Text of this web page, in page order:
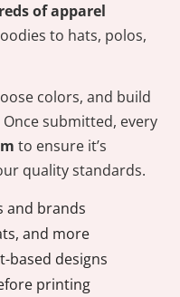
of apparel
to hats, polos,
colors, and build
submitted, every
to ensure it’s
quality standards.
and brands
and more
based designs
printing